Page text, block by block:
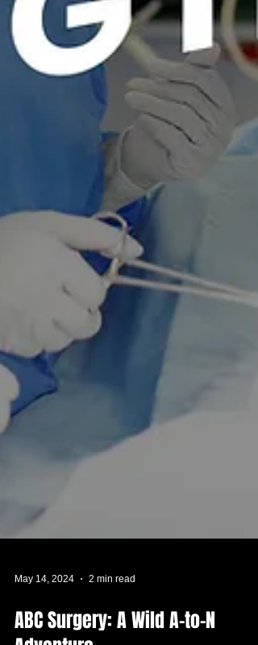
May 14, 2024 2 min read